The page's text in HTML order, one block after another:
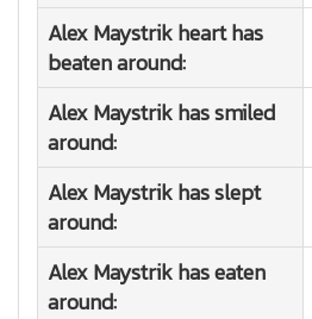
Alex Maystrik heart has
beaten around:
Alex Maystrik has smiled
around:
Alex Maystrik has slept
around:
Alex Maystrik has eaten
around: